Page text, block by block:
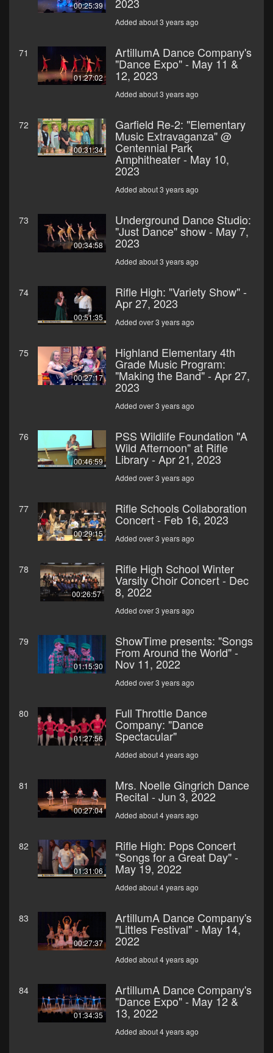
00:25:39
Added about 3 years ago
71
01:27:02
ArtillumA Dance Company's
"Dance Expo" - May 11 &
12, 2023
Added about 3 years ago
72
00:31:34
Garfield Re-2: "Elementary
Music Extravaganza" @
Centennial Park
Amphitheater - May 10,
2023
Added about 3 years ago
73
00:34:58
Underground Dance Studio:
"Just Dance" show - May 7,
2023
Added about 3 years ago
74
00:51:35
Rifle High: "Variety Show" -
Apr 27, 2023
Added over 3 years ago
75
00:27:17
Highland Elementary 4th
Grade Music Program:
"Making the Band" - Apr 27,
2023
Added over 3 years ago
76
00:46:59
PSS Wildlife Foundation "A
Wild Afternoon" at Rifle
Library - Apr 21, 2023
Added over 3 years ago
77
00:29:15
Rifle Schools Collaboration
Concert - Feb 16, 2023
Added over 3 years ago
78
00:26:57
Rifle High School Winter
Varsity Choir Concert - Dec
8, 2022
Added over 3 years ago
79
01:15:30
ShowTime presents: "Songs
From Around the World" -
Nov 11, 2022
Added over 3 years ago
80
01:27:56
Full Throttle Dance
Company: "Dance
Spectacular"
Added about 4 years ago
81
00:27:04
Mrs. Noelle Gingrich Dance
Recital - Jun 3, 2022
Added about 4 years ago
82
01:31:06
Rifle High: Pops Concert
"Songs for a Great Day" -
May 19, 2022
Added about 4 years ago
83
00:27:37
ArtillumA Dance Company's
"Littles Festival" - May 14,
2022
Added about 4 years ago
84
01:34:35
ArtillumA Dance Company's
"Dance Expo" - May 12 &
13, 2022
Added about 4 years ago